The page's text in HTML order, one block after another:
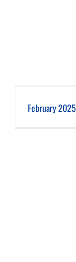
February 2025